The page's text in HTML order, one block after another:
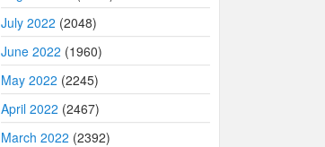
July 2022 (2048)
June 2022 (1960)
May 2022 (2245)
April 2022 (2467)
March 2022 (2392)